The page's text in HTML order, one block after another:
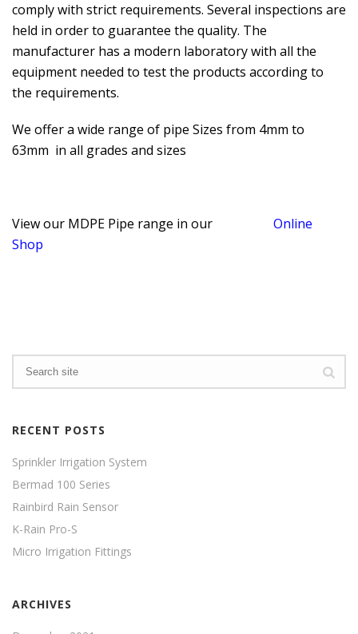
comply with strict requirements. Several inspections are
held in order to guarantee the quality. The
manufacturer has a modern laboratory with all the
equipment needed to test the products according to
the requirements.
We offer a wide range of pipe Sizes from 4mm to
63mm in all grades and sizes
View our MDPE Pipe range in our
Online
Shop
RECENT POSTS
Sprinkler Irrigation System
Bermad 100 Series
Rainbird Rain Sensor
K-Rain Pro-S
Micro Irrigation Fittings
ARCHIVES